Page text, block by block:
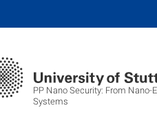
PP Nano Security: From
Systems